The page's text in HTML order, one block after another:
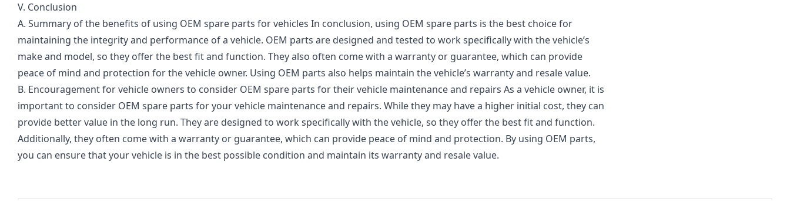
V. Conclusion
A. Summary of the benefits of using OEM spare parts for vehicles In conclusion, using OEM spare parts is the best choice for
maintaining the integrity and performance of a vehicle. OEM parts are designed and tested to work specifically with the vehicle’s
make and model, so they offer the best fit and function. They also often come with a warranty or guarantee, which can provide
peace of mind and protection for the vehicle owner. Using OEM parts also helps maintain the vehicle’s warranty and resale value.
B. Encouragement for vehicle owners to consider OEM spare parts for their vehicle maintenance and repairs As a vehicle owner, it is
important to consider OEM spare parts for your vehicle maintenance and repairs. While they may have a higher initial cost, they can
provide better value in the long run. They are designed to work specifically with the vehicle, so they offer the best fit and function.
Additionally, they often come with a warranty or guarantee, which can provide peace of mind and protection. By using OEM parts,
you can ensure that your vehicle is in the best possible condition and maintain its warranty and resale value.